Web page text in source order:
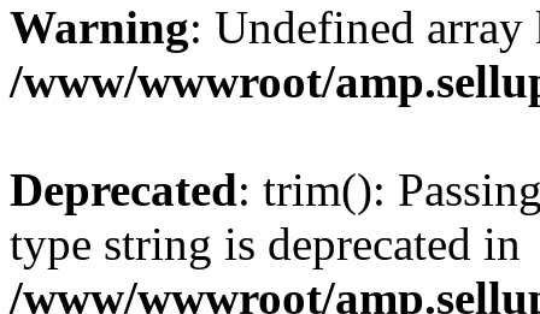
Warning: Undefined
/www/wwwroot/
Deprecated: trim():
type string is deprecated in
/www/wwwroot/